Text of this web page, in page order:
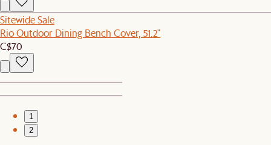
Sitewide Sale
Rio Outdoor Dining Bench Cover, 51.2"
C$70
1
2